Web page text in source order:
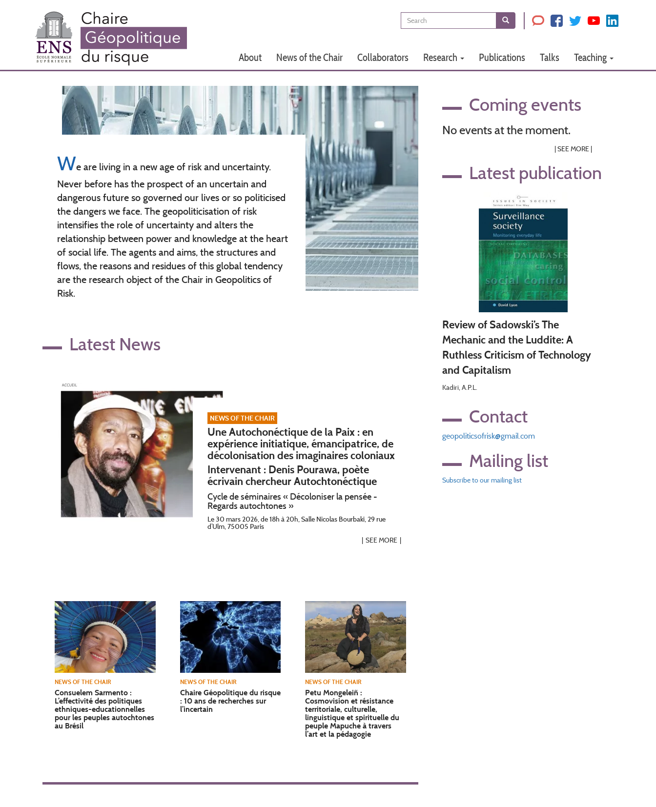
Main
navigation
About News of the Chair Collaborators Research Publications Talks Teaching
Search Search
We are living in a new age of risk and uncertainty.
Never before has the prospect of an uncertain and
dangerous future so governed our lives or so politicised
the dangers we face. The geopoliticisation of risk
intensifies the role of uncertainty and alters the
relationship between power and knowledge at the heart
of social life. The agents and aims, the structures and
flows, the reasons and residues of this global tendency
are the research object of the Chair in Geopolitics of
Risk.
Latest News
NEWS OF THE CHAIR
Une Autochonéctique de la Paix : en
expérience initiatique, émancipatrice, de
décolonisation des imaginaires coloniaux
Intervenant : Denis Pourawa, poète
écrivain chercheur Autochtonéctique
Cycle de séminaires « Décoloniser la pensée -
Regards autochtones »
Le 30 mars 2026, de 18h à 20h, Salle Nicolas Bourbaki, 29 rue
d’Ulm, 75005 Paris
SEE MORE
NEWS OF THE CHAIR
Consuelem Sarmento :
L’effectivité des politiques
ethniques-educationnelles
pour les peuples autochtones
au Brésil
NEWS OF THE CHAIR
Chaire Géopolitique du risque
: 10 ans de recherches sur
l’incertain
NEWS OF THE CHAIR
Petu Mongeleiñ :
Cosmovision et résistance
territoriale, culturelle,
linguistique et spirituelle du
peuple Mapuche à travers
l’art et la pédagogie
Coming events
No events at the moment.
|SEE MORE |
Latest publication
Review of Sadowski’s The
Mechanic and the Luddite: A
Ruthless Criticism of Technology
and Capitalism
Kadiri, A.P.L.
Contact
geopoliticsofrisk@gmail.com
Mailing list
Subscribe to our mailing list